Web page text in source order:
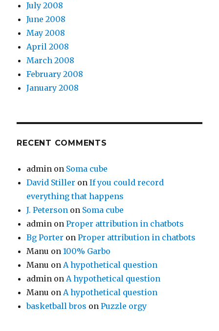
July 2008
June 2008
May 2008
April 2008
March 2008
February 2008
January 2008
RECENT COMMENTS
admin on Soma cube
David Stiller onIf you could record
everything that happens
J. Peterson on Soma cube
admin onProper attribution in chatbots
Bg Porter onProper attribution in chatbots
Manu on100% Garbo
Manu onA hypothetical question
admin onA hypothetical question
Manu onA hypothetical question
basketball bros onPuzzle orgy